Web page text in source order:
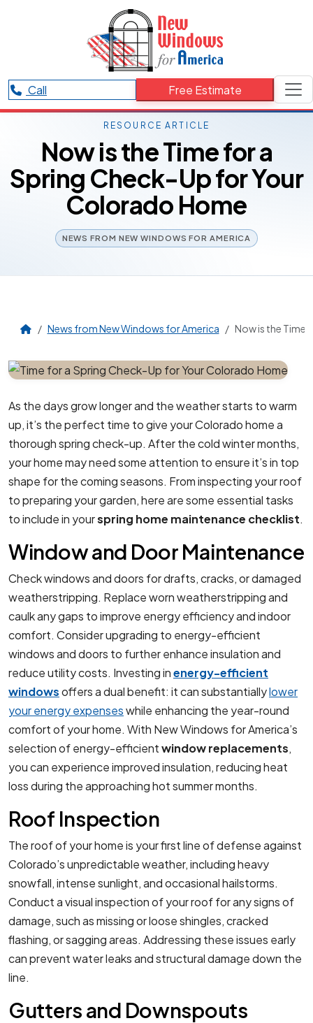
Call Free Estimate
RESOURCE ARTICLE
Now is the Time for a
Spring Check-Up for Your
Colorado Home
NEWS FROM NEW WINDOWS FOR AMERICA
News from New Windows for America Now is the Time
As the days grow longer and the weather starts to warm
up, it’s the perfect time to give your Colorado home a
thorough spring check-up. After the cold winter months,
your home may need some attention to ensure it’s in top
shape for the coming seasons. From inspecting your roof
to preparing your garden, here are some essential tasks
to include in yourspring home maintenance checklist.
Window and Door Maintenance
Check windows and doors for drafts, cracks, or damaged
weatherstripping. Replace worn weatherstripping and
caulk any gaps to improve energy efficiency and indoor
comfort. Consider upgrading to energy-efficient
windows and doors to further enhance insulation and
reduce utility costs. Investing inenergy-efficient
windowsoffers a dual benefit: it can substantiallylower
your energy expenseswhile enhancing the year-round
comfort of your home. With New Windows for America’s
selection of energy-efficientwindow replacements,
you can experience improved insulation, reducing heat
loss during the approaching hot summer months.
Roof Inspection
The roof of your home is your first line of defense against
Colorado’s unpredictable weather, including heavy
snowfall, intense sunlight, and occasional hailstorms.
Conduct a visual inspection of your roof for any signs of
damage, such as missing or loose shingles, cracked
flashing, or sagging areas. Addressing these issues early
can prevent water leaks and structural damage down the
line.
Gutters and Downspouts